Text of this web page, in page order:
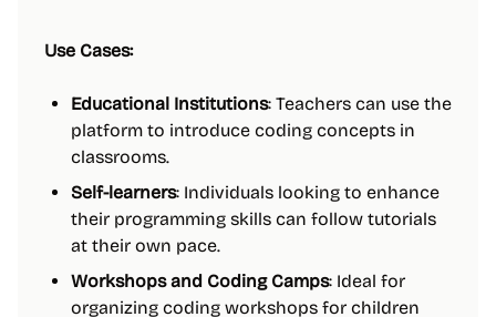
Use Cases:
Educational Institutions: Teachers can use the
platform to introduce coding concepts in
classrooms.
Self-learners: Individuals looking to enhance
their programming skills can follow tutorials
at their own pace.
Workshops and Coding Camps: Ideal for
organizing coding workshops for children